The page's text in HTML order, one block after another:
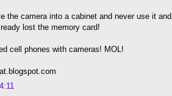
the camera into a cabinet and never use it and
lost the memory card!
cell phones with cameras! MOL!